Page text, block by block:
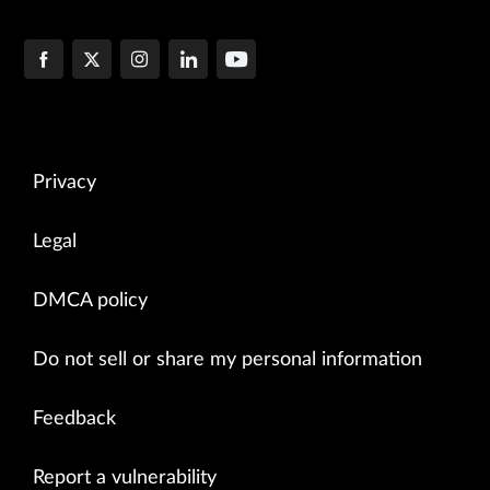
Privacy
Legal
DMCA policy
Do not sell or share my personal information
Feedback
Report a vulnerability